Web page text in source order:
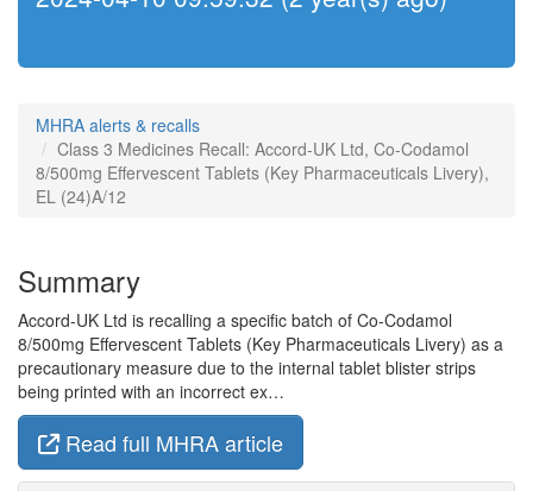
MHRA alerts & recalls
Class 3 Medicines Recall: Accord-UK Ltd, Co-Codamol
8/500mg Effervescent Tablets (Key Pharmaceuticals Livery),
EL (24)A/12
Summary
Accord-UK Ltd is recalling a specific batch of Co-Codamol
8/500mg Effervescent Tablets (Key Pharmaceuticals Livery) as a
precautionary measure due to the internal tablet blister strips
being printed with an incorrect ex…
Read full MHRA article